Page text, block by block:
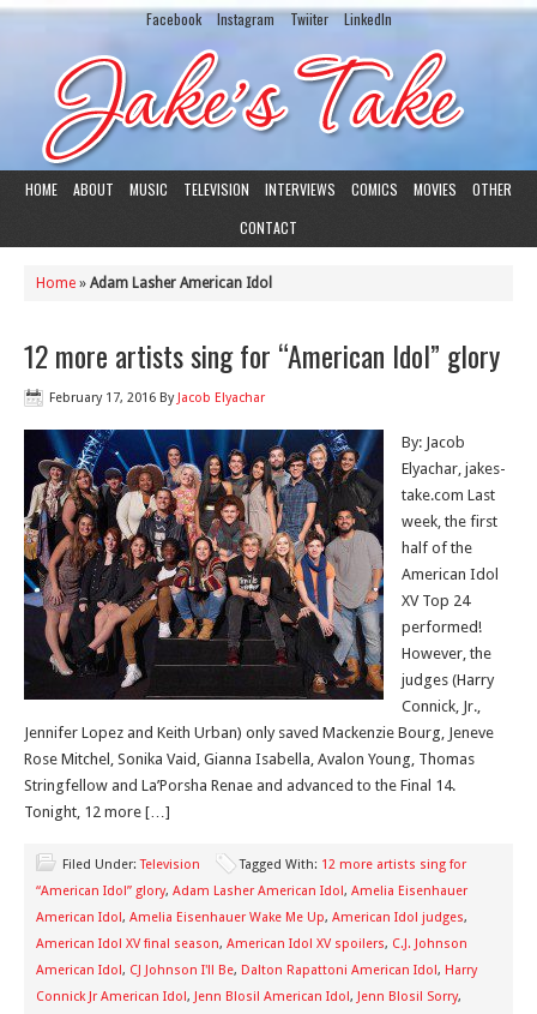
Facebook Instagram Twiiter LinkedIn
HOME ABOUT MUSIC TELEVISION INTERVIEWS COMICS MOVIES
OTHER
CONTACT
Home » Adam Lasher American Idol
12 more artists sing for “American Idol” glory
February 17, 2016 By Jacob Elyachar
By: Jacob
Elyachar, jakes-
take.com Last
week, the first
half of the
American Idol
XV Top 24
performed!
However, the
judges (Harry
Connick, Jr.,
Jennifer Lopez and Keith Urban) only saved Mackenzie Bourg, Jeneve
Rose Mitchel, Sonika Vaid, Gianna Isabella, Avalon Young, Thomas
Stringfellow and La’Porsha Renae and advanced to the Final 14.
Tonight, 12 more […]
Filed Under:Television Tagged With: 12 more artists sing for
“American Idol” glory, Adam Lasher American Idol, Amelia Eisenhauer
American Idol, Amelia Eisenhauer Wake Me Up, American Idol judges,
American Idol XV final season, American Idol XV spoilers, C.J. Johnson
American Idol, CJ Johnson I'll Be, Dalton Rapattoni American Idol, Harry
Connick Jr American Idol, Jenn Blosil American Idol, Jenn Blosil Sorry,